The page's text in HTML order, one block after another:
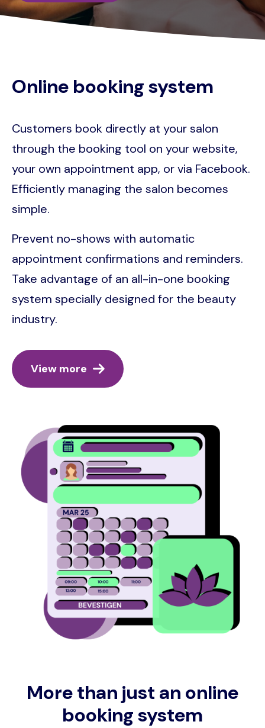
Online booking system
Customers book directly at your salon
through the booking tool on your website,
your own appointment app, or via Facebook.
Efficiently managing the salon becomes
simple.
Prevent no-shows with automatic
appointment confirmations and reminders.
Take advantage of an all-in-one booking
system specially designed for the beauty
industry.
View more
More than just an online
booking system